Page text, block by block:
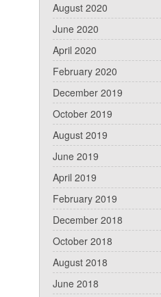
August 2020
June 2020
April 2020
February 2020
December 2019
October 2019
August 2019
June 2019
April 2019
February 2019
December 2018
October 2018
August 2018
June 2018